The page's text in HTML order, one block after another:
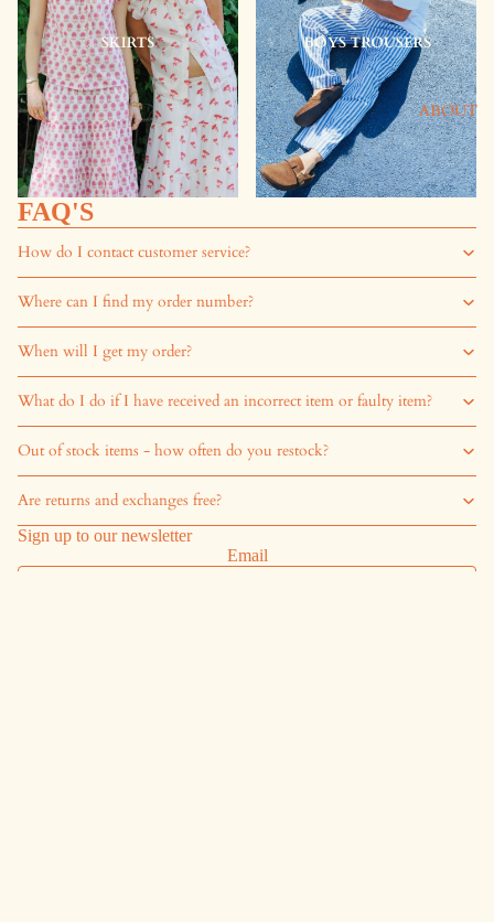
ABOUT
FAQ'S
How do I contact customer service?
Where can I find my order number?
When will I get my order?
What do I do if I have received an incorrect item or faulty item?
Out of stock items - how often do you restock?
Are returns and exchanges free?
Sign up to our newsletter
Email